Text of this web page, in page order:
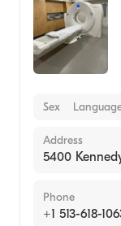
Sex
Address
5400
Phone
+1 513-618-